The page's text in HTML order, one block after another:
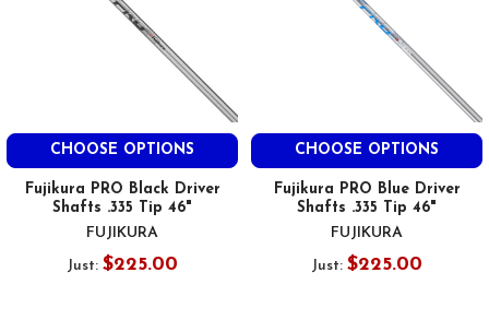
CHOOSE OPTIONS
Fujikura PRO Black Driver
Shafts .335 Tip 46"
FUJIKURA
Just: $225.00
CHOOSE OPTIONS
Fujikura PRO Blue Driver
Shafts .335 Tip 46"
FUJIKURA
Just: $225.00